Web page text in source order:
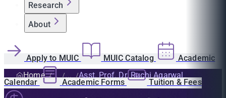
Research
About
Apply to MUIC MUIC Catalog Academic
Calendar Academic Forms Tuition & Fees
Home Asst. Prof. Dr. Ruchi Agarwal